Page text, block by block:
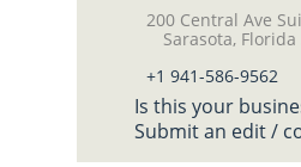
200 Central Ave
Sarasota, Florida
+1 941-586-9562
Is this your
Submit an edit /